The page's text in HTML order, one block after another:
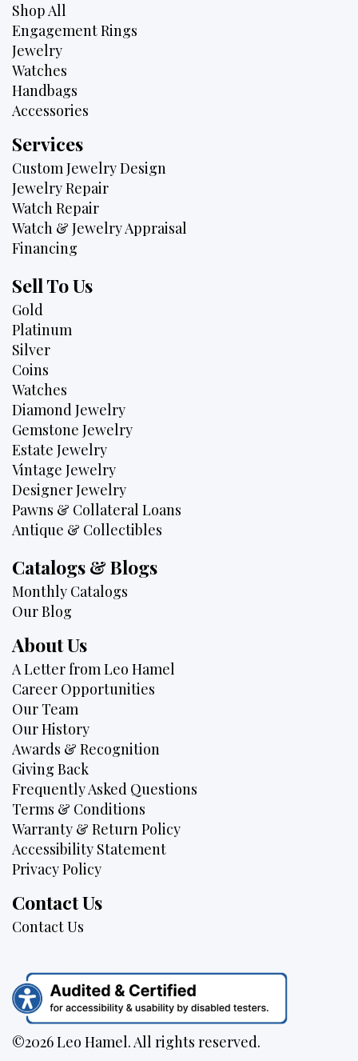
Shop All
Engagement Rings
Jewelry
Watches
Handbags
Accessories
Services
Custom Jewelry Design
Jewelry Repair
Watch Repair
Watch & Jewelry Appraisal
Financing
Sell To Us
Gold
Platinum
Silver
Coins
Watches
Diamond Jewelry
Gemstone Jewelry
Estate Jewelry
Vintage Jewelry
Designer Jewelry
Pawns & Collateral Loans
Antique & Collectibles
Catalogs & Blogs
Monthly Catalogs
Our Blog
About Us
A Letter from Leo Hamel
Career Opportunities
Our Team
Our History
Awards & Recognition
Giving Back
Frequently Asked Questions
Terms & Conditions
Warranty & Return Policy
Accessibility Statement
Privacy Policy
Contact Us
Contact Us
©2026 Leo Hamel. All rights reserved.